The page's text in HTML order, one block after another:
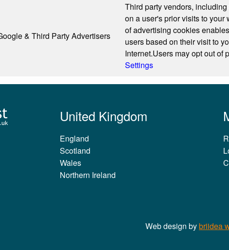
& Third Party Advertisers
Third party vendors,
on a user's prior visits to
of advertising cookies
users based on their visit to
Internet.Users may opt out of
Settings
United Kingdom
England
Scotland
Wales
Northern Ireland
Web design bybriidea